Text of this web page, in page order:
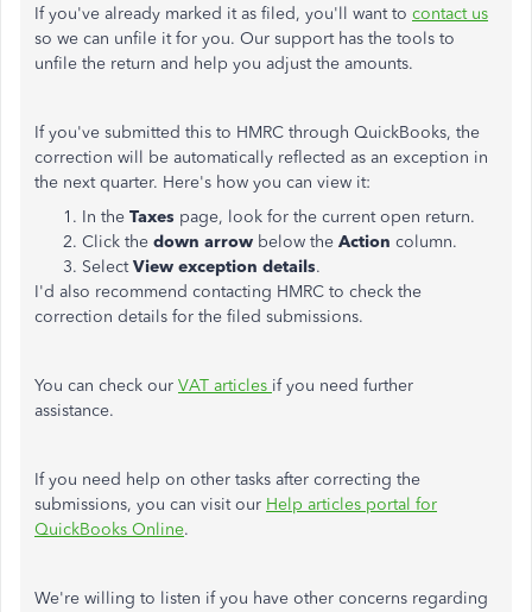
If you've already marked it as filed, you'll want to contact us
so we can unfile it for you. Our support has the tools to
unfile the return and help you adjust the amounts.
If you've submitted this to HMRC through QuickBooks, the
correction will be automatically reflected as an exception in
the next quarter. Here's how you can view it:
In the Taxes page, look for the current open return.
Click the down arrow below the Action column.
SelectView exception details.
I'd also recommend contacting HMRC to check the
correction details for the filed submissions.
You can check our VAT articles if you need further
assistance.
If you need help on other tasks after correcting the
submissions, you can visit our Help articles portal for
QuickBooks Online.
We're willing to listen if you have other concerns regarding